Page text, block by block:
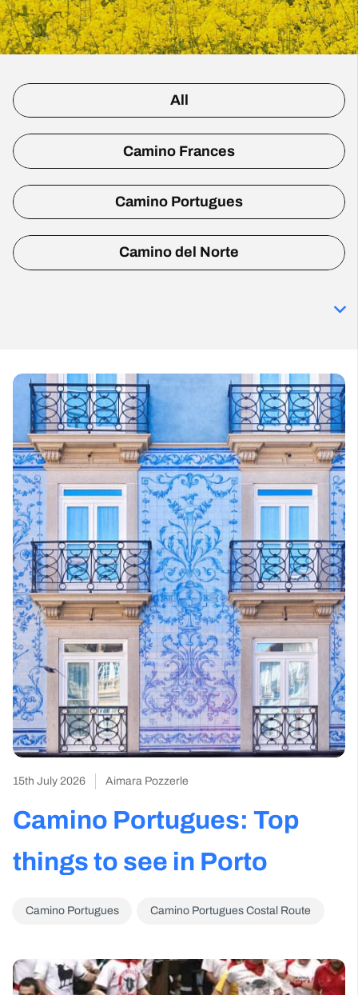
All
Camino Frances
Camino Portugues
Camino del Norte
15th July 2026 Aimara Pozzerle
Camino Portugues: Top
things to see in Porto
Camino Portugues Camino Portugues Costal Route